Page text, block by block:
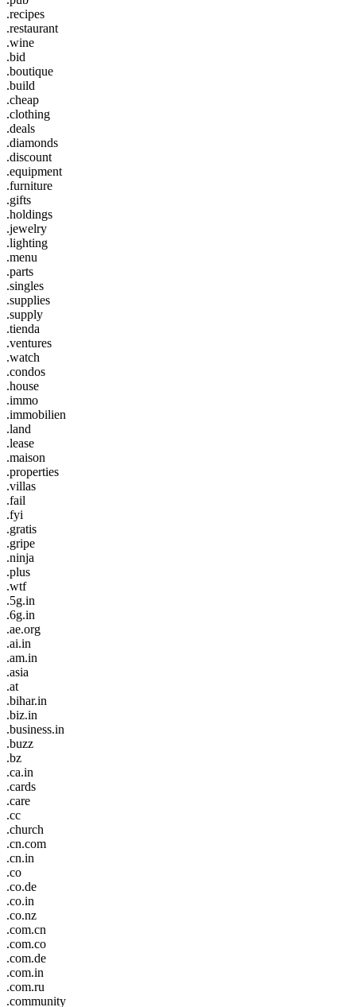
.recipes
.restaurant
.wine
.bid
.boutique
.build
.cheap
.clothing
.deals
.diamonds
.discount
.equipment
.furniture
.gifts
.holdings
.jewelry
.lighting
.menu
.parts
.singles
.supplies
.supply
.tienda
.ventures
.watch
.condos
.house
.immo
.immobilien
.land
.lease
.maison
.properties
.villas
.fail
.fyi
.gratis
.gripe
.ninja
.plus
.wtf
.5g.in
.6g.in
.ae.org
.ai.in
.am.in
.asia
.at
.bihar.in
.biz.in
.business.in
.buzz
.bz
.ca.in
.cards
.care
.cc
.church
.cn.com
.cn.in
.co
.co.de
.co.in
.co.nz
.com.cn
.com.co
.com.de
.com.in
.com.ru
.community